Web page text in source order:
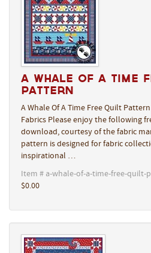
A Whale Of A Time
Pattern
A Whale Of A Time Free Quilt
Fabrics Please enjoy the following
download, courtesy of the fabric
pattern is designed for fabric
inspirational …
Item # a-whale-of-a-time-free-quilt-
$0.00